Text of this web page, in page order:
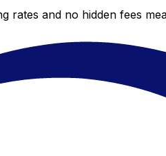
rates and no hidden fees